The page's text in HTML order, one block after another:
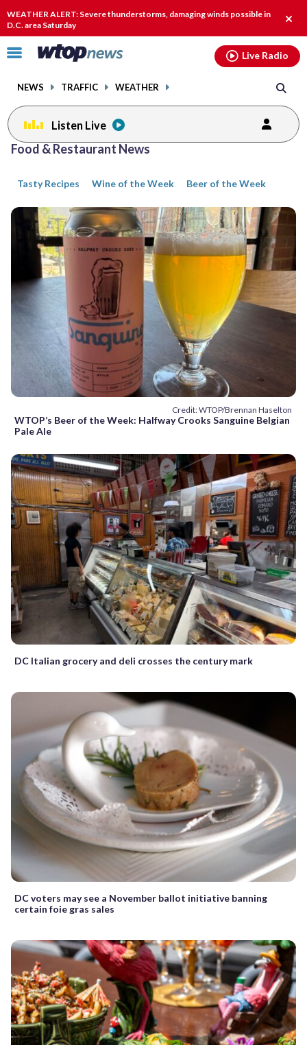
WEATHER ALERT: Severe thunderstorms, damaging winds possible in
D.C. area Saturday
alert.
Click
toggle
menu.
NEWS TRAFFIC WEATHER
Live Radio
Listen Live
Food & Restaurant News
Tasty Recipes Wine of the Week Beer of the Week
Credit: WTOP/Brennan Haselton
WTOP’s Beer of the Week: Halfway Crooks Sanguine Belgian
Pale Ale
DC Italian grocery and deli crosses the century mark
DC voters may see a November ballot initiative banning
certain foie gras sales
Posts
previous
page page